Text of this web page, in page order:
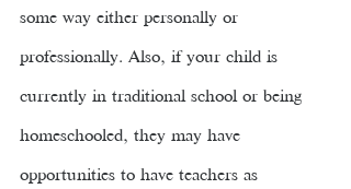
some way either personally or
professionally. Also, if your child is
currently in traditional school or being
homeschooled, they may have
opportunities to have teachers as